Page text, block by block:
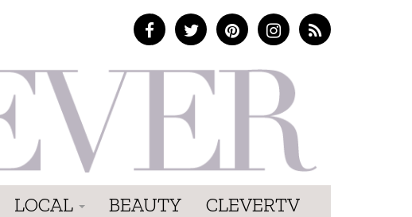
LOCAL BEAUTY CLEVERTV